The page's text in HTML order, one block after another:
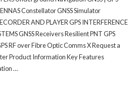
Constellator GNSS Simulator
AND PLAYER GPS INTERFERENCE
GNSS Receivers Resilient PNT GPS
RF over Fibre Optic Comms X Request a
Product Information Key Features
…